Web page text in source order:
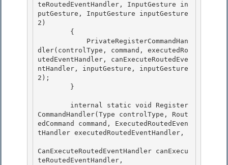
teRoutedEventHandler, InputGesture in
putGesture, InputGesture inputGesture
2)
dler(controlType, command, executedRo
utedEventHandler, canExecuteRoutedEve
ntHandler, inputGesture, inputGesture
2);
CommandHandler(Type controlType, Rout
edCommand command, ExecutedRoutedEven
tHandler executedRoutedEventHandler,
CanExecuteRoutedEventHandler canExecu
teRoutedEventHandler,